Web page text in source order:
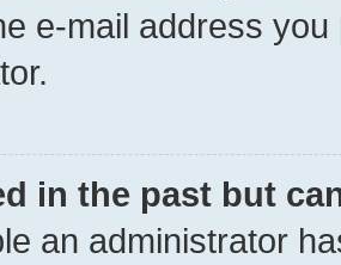
e-mail address
in the past but
an administrator